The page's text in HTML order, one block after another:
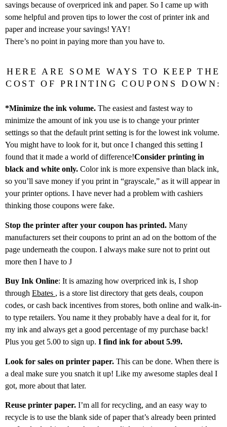
savings because of overpriced ink and paper. So I came up with
some helpful and proven tips to lower the cost of printer ink and
paper and increase your savings! YAY!
There’s no point in paying more than you have to.
HERE ARE SOME WAYS TO KEEP THE
COST OF PRINTING COUPONS DOWN:
*Minimize the ink volume. The easiest and fastest way to
minimize the amount of ink you use is to change your printer
settings so that the default print setting is for the lowest ink volume.
You might have to look for it, but once I changed this setting I
found that it made a world of difference!Consider printing in
black and white only. Color ink is more expensive than black ink,
so you’ll save money if you print in “grayscale,” as it will appear in
your printer options. I have never had a problem with cashiers
thinking those coupons were fake.
Stop the printer after your coupon has printed. Many
manufacturers set their coupons to print an ad on the bottom of the
page underneath the coupon. I always make sure not to print out
more then I have to J
Buy Ink Online: It is amazing how overpriced ink is, I shop
through Ebates , is a store list directory that gets deals, coupon
codes, or cash back incentives from stores, both online and walk-in-
to type retailers. You name it they probably have a deal for it, for
my ink and always get a good percentage of my purchase back!
Plus you get 5.00 to sign up. I find ink for about 5.99.
Look for sales on printer paper. This can be done. When there is
a deal make sure you snatch it up! Like my awesome staples deal I
got, more about that later.
Reuse printer paper. I’m all for recycling, and an easy way to
recycle is to use the blank side of paper that’s already been printed